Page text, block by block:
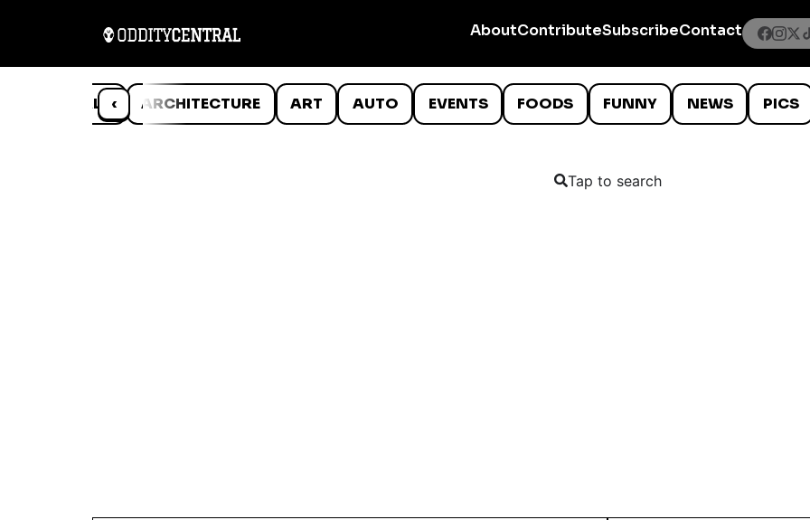
AboutContributeSubscribeContact
‹
ANIMALS ARCHITECTURE ART AUTO EVENTS FOODS FUNNY NEWS PICS
Tap to search